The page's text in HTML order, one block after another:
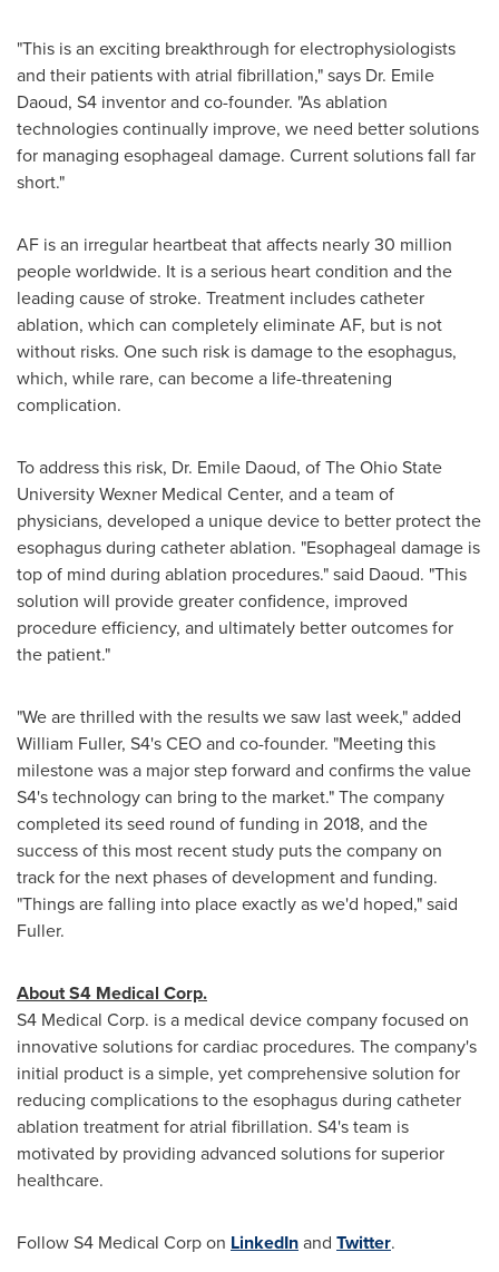
"This is an exciting breakthrough for electrophysiologists
and their patients with atrial fibrillation," says Dr. Emile
Daoud, S4 inventor and co-founder. "As ablation
technologies continually improve, we need better solutions
for managing esophageal damage. Current solutions fall far
short."
AF is an irregular heartbeat that affects nearly 30 million
people worldwide. It is a serious heart condition and the
leading cause of stroke. Treatment includes catheter
ablation, which can completely eliminate AF, but is not
without risks. One such risk is damage to the esophagus,
which, while rare, can become a life-threatening
complication.
To address this risk, Dr. Emile Daoud, of TheOhio State
UniversityWexner Medical Center, and a team of
physicians, developed a unique device to better protect the
esophagus during catheter ablation. "Esophageal damage is
top of mind during ablation procedures." said Daoud. "This
solution will provide greater confidence, improved
procedure efficiency, and ultimately better outcomes for
the patient."
"We are thrilled with the results we saw last week," added
William Fuller, S4's CEO and co-founder. "Meeting this
milestone was a major step forward and confirms the value
S4's technology can bring to the market." The company
completed its seed round of funding in 2018, and the
success of this most recent study puts the company on
track for the next phases of development and funding.
"Things are falling into place exactly as we'd hoped," said
Fuller.
About S4 Medical Corp.
S4 Medical Corp. is a medical device company focused on
innovative solutions for cardiac procedures. The company's
initial product is a simple, yet comprehensive solution for
reducing complications to the esophagus during catheter
ablation treatment for atrial fibrillation. S4's team is
motivated by providing advanced solutions for superior
healthcare.
Follow S4 Medical Corp on LinkedInand Twitter.